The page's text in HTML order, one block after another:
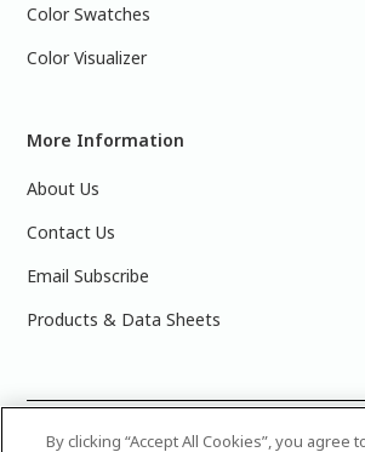
Color Swatches
Color Visualizer
More Information
About Us
Contact Us
Email Subscribe
Products & Data Sheets
2025 PPG Industries, Inc. All Rights
By clicking “Accept All Cookies”, you agree